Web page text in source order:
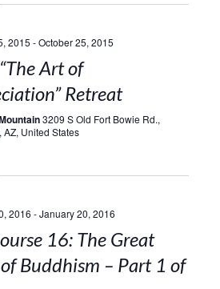
2015 -October 25, 2015
Art of
Retreat
3209 S Old Fort Bowie Rd.,
AZ, United States
2016 -January 20, 2016
16: The Great
Buddhism – Part 1 of